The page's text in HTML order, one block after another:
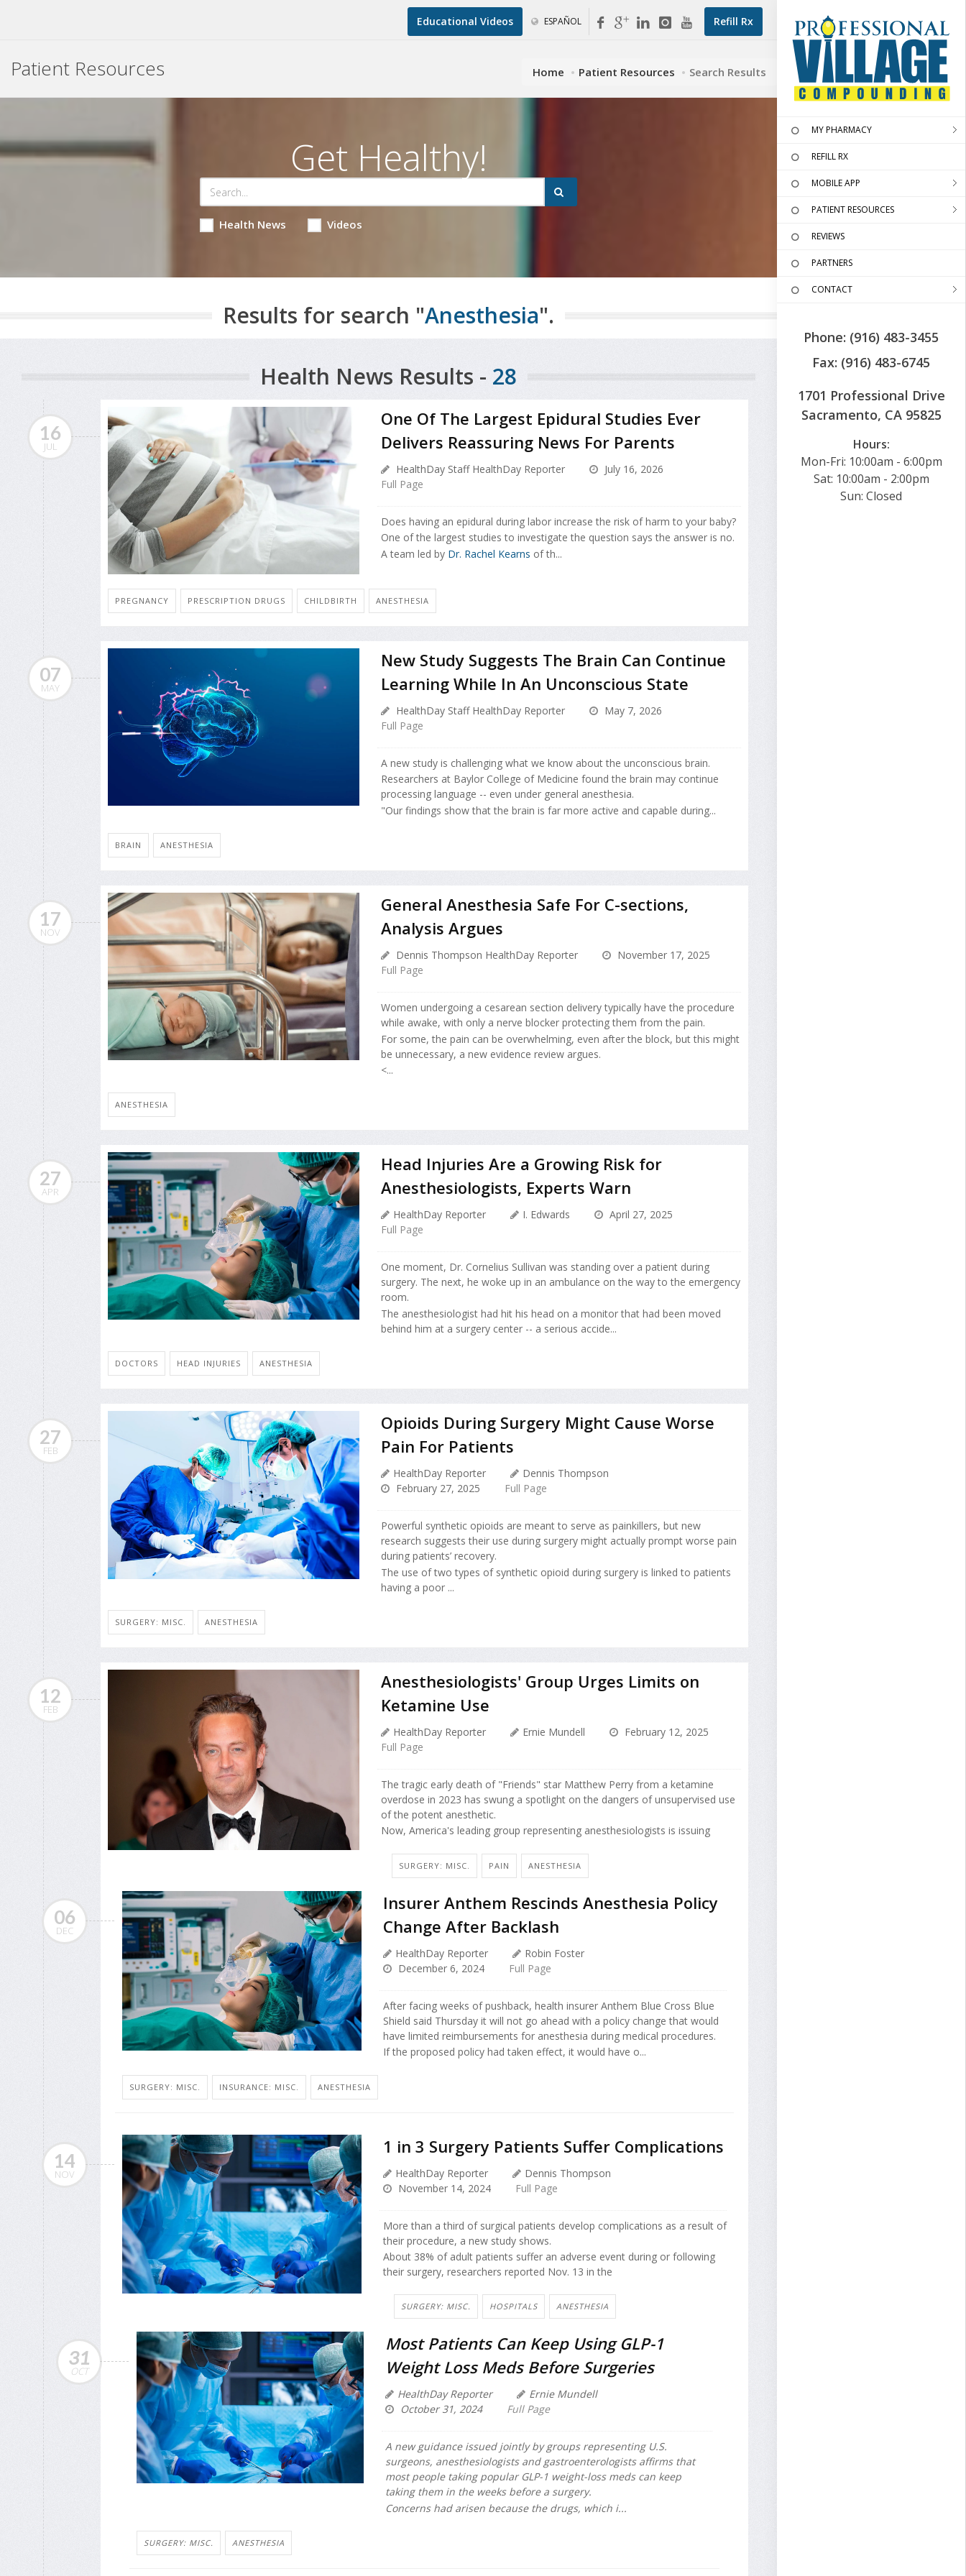
Refill Rx
Educational Videos ESPAÑOL
MY PHARMACY
REFILL RX
MOBILE APP
PATIENT RESOURCES
REVIEWS
PARTNERS
CONTACT
Phone: (916) 483-3455
Fax: (916) 483-6745
1701 Professional Drive
Sacramento, CA 95825
Hours:
Mon-Fri: 10:00am - 6:00pm
Sat: 10:00am - 2:00pm
Sun: Closed
Patient Resources Home Patient Resources Search Results
Get Healthy!
Health News Videos
Results for search "Anesthesia".
Health News Results - 28
16
JUL
One Of The Largest Epidural Studies Ever
Delivers Reassuring News For Parents
HealthDay Staff HealthDay Reporter
July 16, 2026
Full Page
Does having an epidural during labor increase the risk of harm to your baby?
One of the largest studies to investigate the question says the answer is no.
A team led by Dr. Rachel Kearns of th...
PREGNANCY PRESCRIPTION DRUGS CHILDBIRTH ANESTHESIA
07
MAY
New Study Suggests The Brain Can Continue
Learning While In An Unconscious State
HealthDay Staff HealthDay Reporter
May 7, 2026
Full Page
A new study is challenging what we know about the unconscious brain.
Researchers at Baylor College of Medicine found the brain may continue
processing language -- even under general anesthesia.
"Our findings show that the brain is far more active and capable during...
BRAIN ANESTHESIA
17
NOV
General Anesthesia Safe For C-sections,
Analysis Argues
Dennis Thompson HealthDay Reporter
November 17, 2025
Full Page
Women undergoing a cesarean section delivery typically have the procedure
while awake, with only a nerve blocker protecting them from the pain.
For some, the pain can be overwhelming, even after the block, but this might
be unnecessary, a new evidence review argues.
<...
ANESTHESIA
27
APR
Head Injuries Are a Growing Risk for
Anesthesiologists, Experts Warn
HealthDay Reporter I. Edwards
April 27, 2025
Full Page
One moment, Dr. Cornelius Sullivan was standing over a patient during
surgery. The next, he woke up in an ambulance on the way to the emergency
room.
The anesthesiologist had hit his head on a monitor that had been moved
behind him at a surgery center -- a serious accide...
DOCTORS HEAD INJURIES ANESTHESIA
27
FEB
Opioids During Surgery Might Cause Worse
Pain For Patients
HealthDay Reporter
Dennis Thompson
February 27, 2025
Full Page
Powerful synthetic opioids are meant to serve as painkillers, but new
research suggests their use during surgery might actually prompt worse pain
during patients’ recovery.
The use of two types of synthetic opioid during surgery is linked to patients
having a poor ...
SURGERY: MISC. ANESTHESIA
12
FEB
Anesthesiologists' Group Urges Limits on
Ketamine Use
HealthDay Reporter Ernie Mundell
February 12, 2025
Full Page
The tragic early death of "Friends" star Matthew Perry from a ketamine
overdose in 2023 has swung a spotlight on the dangers of unsupervised use
of the potent anesthetic.
Now, America's leading group representing anesthesiologists is issuing
SURGERY: MISC. PAIN ANESTHESIA
06
DEC
Insurer Anthem Rescinds Anesthesia Policy
Change After Backlash
HealthDay Reporter
Robin Foster
December 6, 2024
Full Page
After facing weeks of pushback, health insurer Anthem Blue Cross Blue
Shield said Thursday it will not go ahead with a policy change that would
have limited reimbursements for anesthesia during medical procedures.
If the proposed policy had taken effect, it would have o...
SURGERY: MISC. INSURANCE: MISC. ANESTHESIA
14
NOV
1 in 3 Surgery Patients Suffer Complications
HealthDay Reporter
Dennis Thompson
November 14, 2024
Full Page
More than a third of surgical patients develop complications as a result of
their procedure, a new study shows.
About 38% of adult patients suffer an adverse event during or following
their surgery, researchers reported Nov. 13 in the
SURGERY: MISC. HOSPITALS ANESTHESIA
31
OCT
Most Patients Can Keep Using GLP-1
Weight Loss Meds Before Surgeries
HealthDay Reporter
Ernie Mundell
October 31, 2024
Full Page
A new guidance issued jointly by groups representing U.S.
surgeons, anesthesiologists and gastroenterologists affirms that
most people taking popular GLP-1 weight-loss meds can keep
taking them in the weeks before a surgery.
Concerns had arisen because the drugs, which i...
SURGERY: MISC. ANESTHESIA